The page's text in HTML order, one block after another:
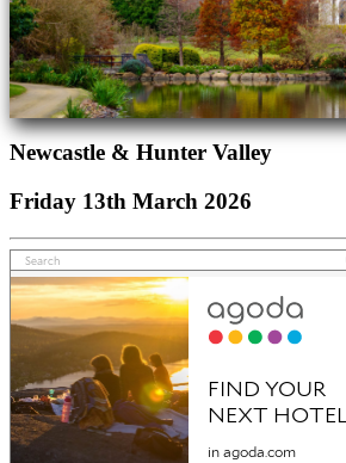
Newcastle & Hunter Valley
Friday 13th March 2026